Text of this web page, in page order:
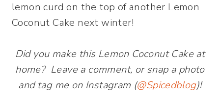
lemon curd on the top of another Lemon
Coconut Cake next winter!
Did you make this Lemon Coconut Cake at
home? Leave a comment, or snap a photo
and tag me on Instagram (@Spicedblog)!